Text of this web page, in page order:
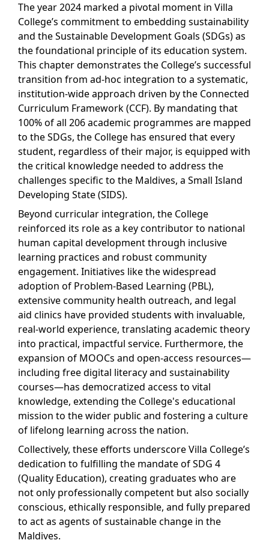
The year 2024 marked a pivotal moment in Villa
College’s commitment to embedding sustainability
and the Sustainable Development Goals (SDGs) as
the foundational principle of its education system.
This chapter demonstrates the College’s successful
transition from ad-hoc integration to a systematic,
institution-wide approach driven by the Connected
Curriculum Framework (CCF). By mandating that
100% of all 206 academic programmes are mapped
to the SDGs, the College has ensured that every
student, regardless of their major, is equipped with
the critical knowledge needed to address the
challenges specific to the Maldives, a Small Island
Developing State (SIDS).
Beyond curricular integration, the College
reinforced its role as a key contributor to national
human capital development through inclusive
learning practices and robust community
engagement. Initiatives like the widespread
adoption of Problem-Based Learning (PBL),
extensive community health outreach, and legal
aid clinics have provided students with invaluable,
real-world experience, translating academic theory
into practical, impactful service. Furthermore, the
expansion of MOOCs and open-access resources—
including free digital literacy and sustainability
courses—has democratized access to vital
knowledge, extending the College's educational
mission to the wider public and fostering a culture
of lifelong learning across the nation.
Collectively, these efforts underscore Villa College’s
dedication to fulfilling the mandate of SDG 4
(Quality Education), creating graduates who are
not only professionally competent but also socially
conscious, ethically responsible, and fully prepared
to act as agents of sustainable change in the
Maldives.